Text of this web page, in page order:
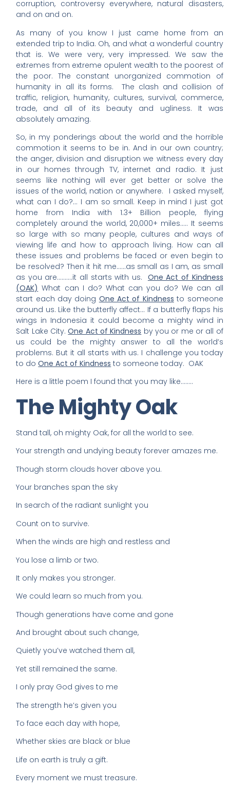
corruption, controversy everywhere, natural disasters,
and on and on.
As many of you know I just came home from an
extended trip to India. Oh, and what a wonderful country
that is. We were very, very impressed. We saw the
extremes from extreme opulent wealth to the poorest of
the poor. The constant unorganized commotion of
humanity in all its forms. The clash and collision of
traffic, religion, humanity, cultures, survival, commerce,
trade, and all of its beauty and ugliness. It was
absolutely amazing.
So, in my ponderings about the world and the horrible
commotion it seems to be in. And in our own country;
the anger, division and disruption we witness every day
in our homes through TV, internet and radio. It just
seems like nothing will ever get better or solve the
issues of the world, nation or anywhere. I asked myself,
what can I do?… I am so small. Keep in mind I just got
home from India with 1.3+ Billion people, flying
completely around the world, 20,000+ miles….. It seems
so large with so many people, cultures and ways of
viewing life and how to approach living. How can all
these issues and problems be faced or even begin to
be resolved? Then it hit me……as small as I am, as small
as you are……….it all starts with us. One Act of Kindness
(OAK) What can I do? What can you do? We can all
start each day doing One Act of Kindness to someone
around us. Like the butterfly affect… If a butterfly flaps his
wings in Indonesia it could become a mighty wind in
Salt Lake City.One Act of Kindness by you or me or all of
us could be the mighty answer to all the world’s
problems. But it all starts with us. I challenge you today
to doOne Act of Kindness to someone today. OAK
Here is a little poem I found that you may like……..
The Mighty Oak
Stand tall, oh mighty Oak, for all the world to see.
Your strength and undying beauty forever amazes me.
Though storm clouds hover above you.
Your branches span the sky
In search of the radiant sunlight you
Count on to survive.
When the winds are high and restless and
You lose a limb or two.
It only makes you stronger.
We could learn so much from you.
Though generations have come and gone
And brought about such change,
Quietly you’ve watched them all,
Yet still remained the same.
I only pray God gives to me
The strength he’s given you
To face each day with hope,
Whether skies are black or blue
Life on earth is truly a gift.
Every moment we must treasure.